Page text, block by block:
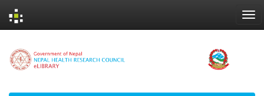
navigation